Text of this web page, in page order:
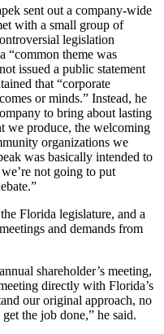
sent out a company-wide
with a small group of
legislation
“common theme was
issued a public statement
that “corporate
or minds.” Instead, he
to bring about lasting
we produce, the welcoming
organizations we
was basically intended to
not going to put
Florida legislature, and a
and demands from
shareholder’s meeting,
directly with Florida’s
our original approach, no
the job done,” he said.